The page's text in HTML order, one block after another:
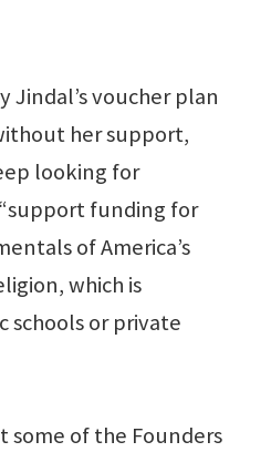
Jindal’s voucher plan
her support,
looking for
funding for
of America’s
which is
schools or private
some of the Founders